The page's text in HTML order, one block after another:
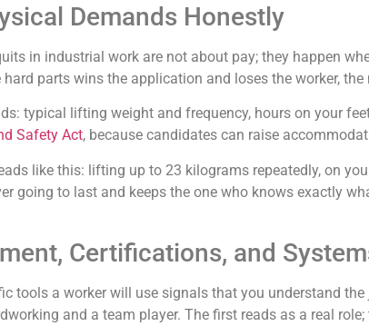
Demands Honestly
in industrial work are not about pay; they happen
parts wins the application and loses the worker,
typical lifting weight and frequency, hours on your
Safety Act, because candidates can raise
like this: lifting up to 23 kilograms repeatedly, on
going to last and keeps the one who knows exactly
Certifications, and
tools a worker will use signals that you understand
and a team player. The first reads as a real